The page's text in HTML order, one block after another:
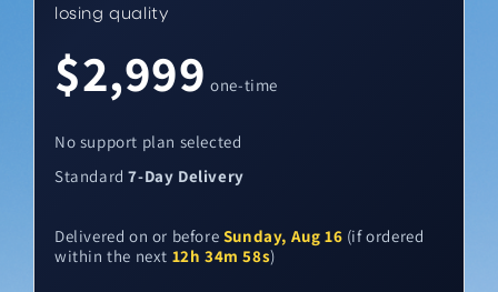
losing quality
$2,999 one-time
No support plan selected
Standard7-Day Delivery
Delivered on or before Sunday, Aug 16 (if ordered
within the next 12h 34m 57s)